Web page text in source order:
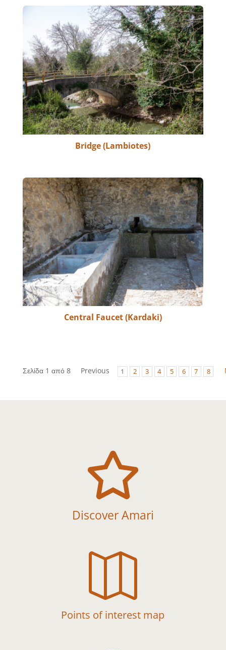
Bridge (Lambiotes)
Central Faucet (Kardaki)
Σελίδα 1 από 8 Previous 1 2 3 4 5 6 7 8

Discover Amari

Points of interest map